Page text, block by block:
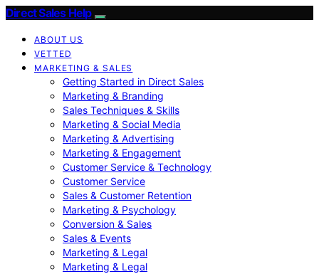
Direct Sales Help
ABOUT US
VETTED
MARKETING & SALES
Getting Started in Direct Sales
Marketing & Branding
Sales Techniques & Skills
Marketing & Social Media
Marketing & Advertising
Marketing & Engagement
Customer Service & Technology
Customer Service
Sales & Customer Retention
Marketing & Psychology
Conversion & Sales
Sales & Events
Marketing & Legal
Marketing & Legal